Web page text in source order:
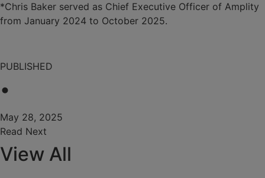
*Chris Baker served as Chief Executive Officer of Amplity
from January 2024 to October 2025.
PUBLISHED
•
May 28, 2025
Read Next
View All